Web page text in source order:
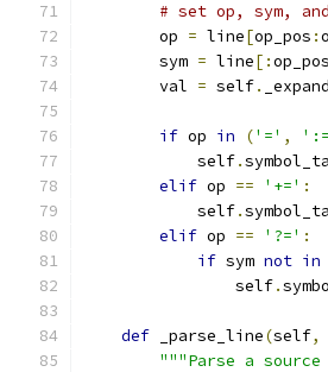
# set op, sym,
        op
= line[op_pos :
        sym
= line[:op_pos
        val
= self.
if op in ('=' ,
            self
.
elif op == '+=' :
            self
.
elif op == '?=' :
if sym not in
                self
.
def _parse_line(self,
"""Parse a